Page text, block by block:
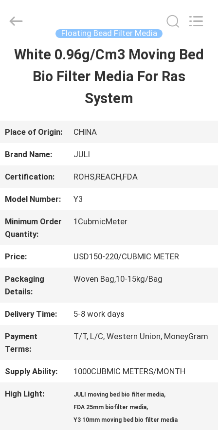
HOME
ABOUT
US
TOUR
QUALITY
Plastic
CO.,LTD.
Reserved.
Developed
Floating Bead Filter Media
White 0.96g/Cm3 Moving Bed
Bio Filter Media For Ras
System
Place of Origin: CHINA
Brand Name: JULI
Certification: ROHS,REACH,FDA
Model Number: Y3
Minimum Order
Quantity:
1CubmicMeter
Price: USD150-220/CUBMIC METER
Packaging
Details:
Woven Bag,10-15kg/Bag
Delivery Time: 5-8 work days
Payment
Terms:
T/T, L/C, Western Union, MoneyGram
Supply Ability: 1000CUBMIC METERS/MONTH
High Light: JULI moving bed bio filter media,
FDA 25mm biofilter media,
Y3 10mm moving bed bio filter media